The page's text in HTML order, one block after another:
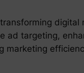
ad targeting,
marketing